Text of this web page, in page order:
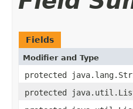
Fields
Modifier and Type
protected
protected